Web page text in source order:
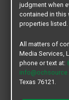
GET DETAILS
judgment when
contained in this
properties listed.
All matters of
Media Services,
phone or text at:
Texas 76121.